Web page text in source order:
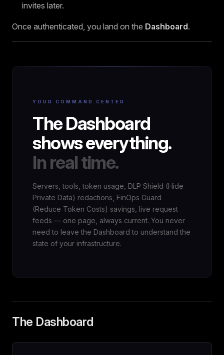
invites later.
Once authenticated, you land on the Dashboard.
YOUR COMMAND CENTER
The Dashboard
shows everything.
In real time.
Servers, tools, token usage, DLP Shield (Hide
Private Data) redactions, FinOps Guard
(Reduce Token Costs) savings, live request
feeds — one page, always current. You never
need to leave the Dashboard to understand the
state of your infrastructure.
The Dashboard